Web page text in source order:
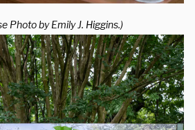
Photo by Emily J. Higgins.)